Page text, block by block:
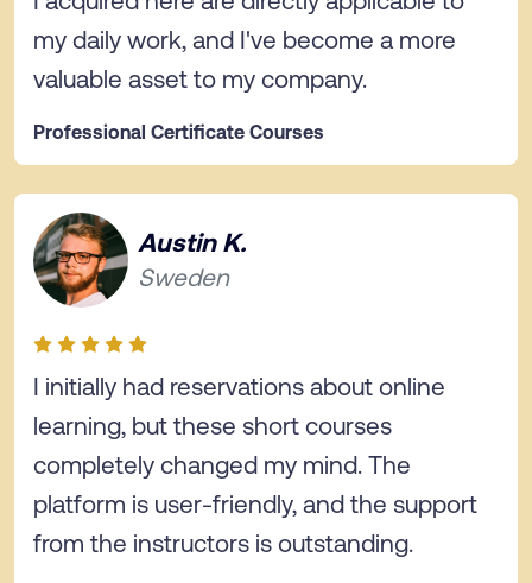
my daily work, and I've become a more
valuable asset to my company.
Professional Certificate Courses
Austin K.
Sweden
I initially had reservations about online
learning, but these short courses
completely changed my mind. The
platform is user-friendly, and the support
from the instructors is outstanding.